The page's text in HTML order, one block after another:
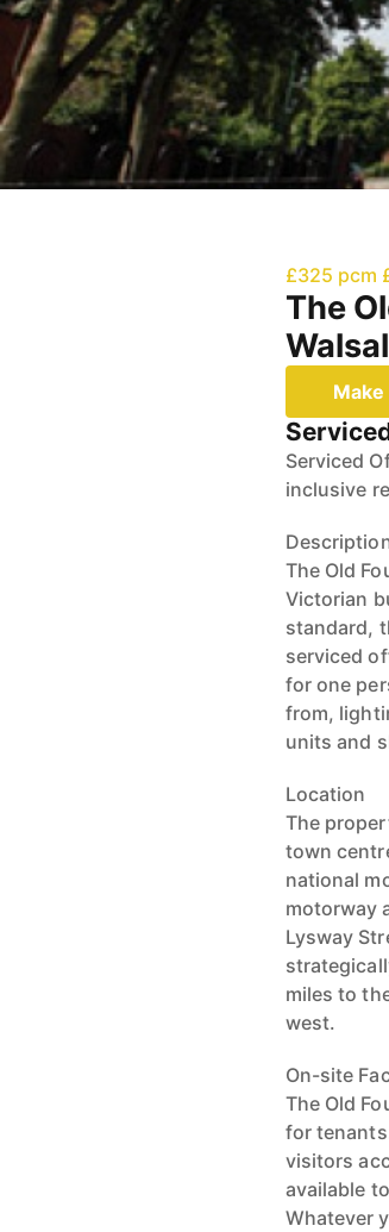
£325 pcm
The
Serviced
inclusive
The Old
Victorian
standard,
serviced
for one
from,
units and
Location
The
town
national
motorway
Lysway
miles to
west.
On-site
The Old
for
visitors
available
Whatever